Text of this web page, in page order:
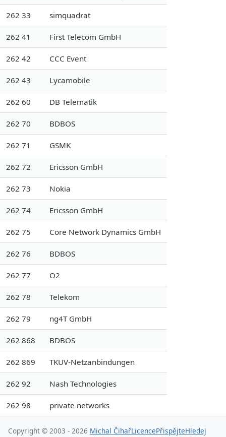
262 33 simquadrat
262 41 First Telecom GmbH
262 42 CCC Event
262 43 Lycamobile
262 60 DB Telematik
262 70 BDBOS
262 71 GSMK
262 72 Ericsson GmbH
262 73 Nokia
262 74 Ericsson GmbH
262 75 Core Network Dynamics GmbH
262 76 BDBOS
262 77 O2
262 78 Telekom
262 79 ng4T GmbH
262 868 BDBOS
262 869 TKUV-Netzanbindungen
262 92 Nash Technologies
262 98 private networks
Copyright © 2003 - 2026 Michal ČihařLicencePřispějteHledej